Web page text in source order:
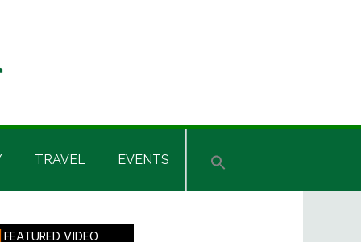
TRAVEL EVENTS
FEATURED VIDEO